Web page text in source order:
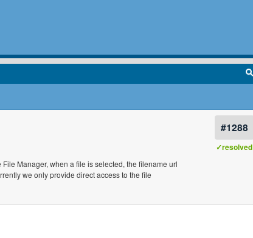
#1288
✓resolved
Manager, when a file is selected, the filename url
we only provide direct access to the file